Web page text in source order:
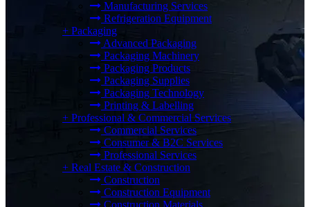
Manufacturing Services
Refrigeration Equipment
+ Packaging
Advanced Packaging
Packaging Machinery
Packaging Products
Packaging Supplies
Packaging Technology
Printing & Labelling
+ Professional & Commercial Services
Commercial Services
Consumer & B2C Services
Professional Services
+ Real Estate & Construction
Construction
Construction Equipment
Construction Materials